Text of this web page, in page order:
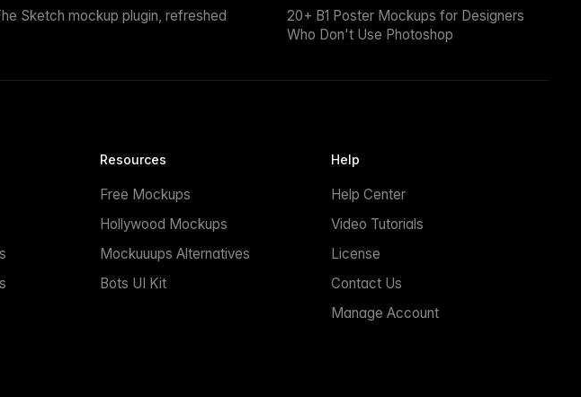
Sketch mockup plugin, refreshed
20+ B1 Poster Mockups for Designers
Who Don't Use Photoshop
Resources
Free Mockups
Hollywood Mockups
Mockuuups Alternatives
Bots UI Kit
Help
Help Center
Video Tutorials
License
Contact Us
Manage Account